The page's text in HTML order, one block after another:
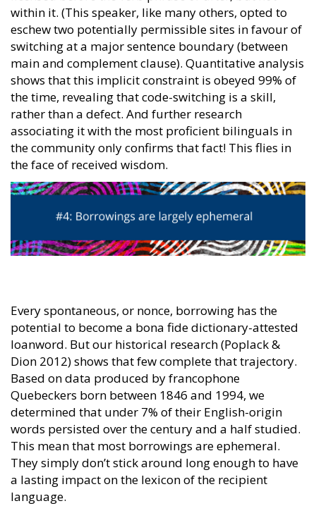
within it. (This speaker, like many others, opted to
eschew two potentially permissible sites in favour of
switching at a major sentence boundary (between
main and complement clause). Quantitative analysis
shows that this implicit constraint is obeyed 99% of
the time, revealing that code-switching is a skill,
rather than a defect. And further research
associating it with the most proficient bilinguals in
the community only confirms that fact! This flies in
the face of received wisdom.
Every spontaneous, or nonce, borrowing has the
potential to become a bona fide dictionary-attested
loanword. But our historical research (Poplack &
Dion 2012) shows that few complete that trajectory.
Based on data produced by francophone
Quebeckers born between 1846 and 1994, we
determined that under 7% of their English-origin
words persisted over the century and a half studied.
This mean that most borrowings are ephemeral.
They simply don’t stick around long enough to have
a lasting impact on the lexicon of the recipient
language.